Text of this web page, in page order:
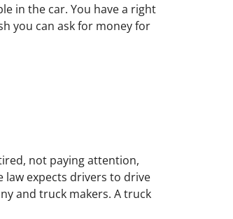
in the car. You have a right
you can ask for money for
not paying attention,
law expects drivers to drive
and truck makers. A truck